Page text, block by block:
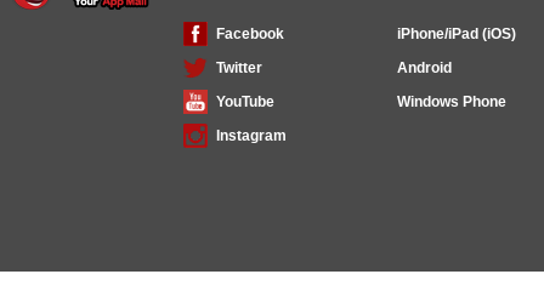
Facebook
iPhone/iPad (iOS)
Twitter
Android
YouTube
Windows Phone
Instagram